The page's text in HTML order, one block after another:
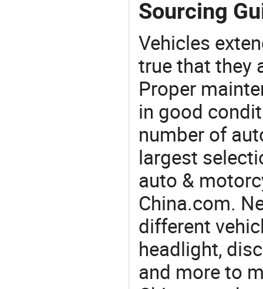
Sourcing
Vehicles
true that they
Proper
in good
number of
largest
auto &
China.com.
different
headlight,
and more to